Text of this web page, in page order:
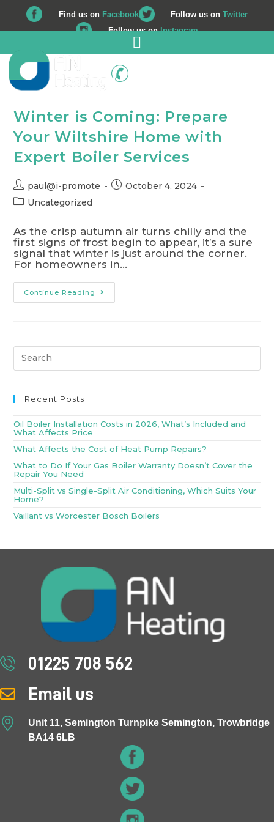
Find us on Facebook Follow us on Twitter
Follow us onInstagram
Winter is Coming: Prepare
Your Wiltshire Home with
Expert Boiler Services
paul@i-promote
October 4, 2024
Uncategorized
As the crisp autumn air turns chilly and the
first signs of frost begin to appear, it’s a sure
signal that winter is just around the corner.
For homeowners in…
Continue Reading
Recent Posts
Oil Boiler Installation Costs in 2026, What’s Included and
What Affects Price
What Affects the Cost of Heat Pump Repairs?
What to Do If Your Gas Boiler Warranty Doesn’t Cover the
Repair You Need
Multi-Split vs Single-Split Air Conditioning, Which Suits Your
Home?
Vaillant vs Worcester Bosch Boilers
01225 708 562
Email us
Unit 11, Semington Turnpike Semington, Trowbridge
BA14 6LB